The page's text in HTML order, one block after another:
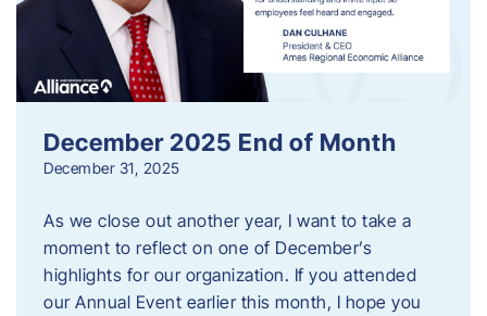
December 2025 End of Month
December 31, 2025
As we close out another year, I want to take a
moment to reflect on one of December’s
highlights for our organization. If you attended
our Annual Event earlier this month, I hope you